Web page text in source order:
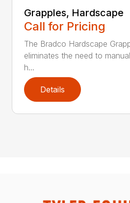
Grapples, Hardscape
Call for Pricing
The Bradco Hardscape
eliminates the need to
h...
Details